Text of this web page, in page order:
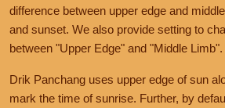
difference between upper edge and
and sunset. We also provide setting to
between "Upper Edge" and "Middle Limb".
Drik Panchang uses upper edge of sun
mark the time of sunrise. Further, by